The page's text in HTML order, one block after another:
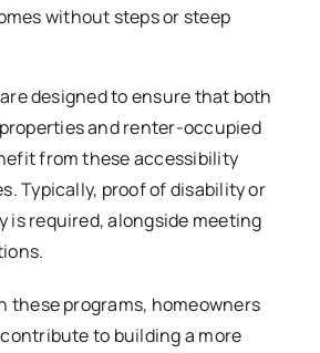
without steps or steep
designed to ensure that both
and renter-occupied
from these accessibility
Typically, proof of disability or
is required, alongside meeting
these programs, homeowners
to building a more